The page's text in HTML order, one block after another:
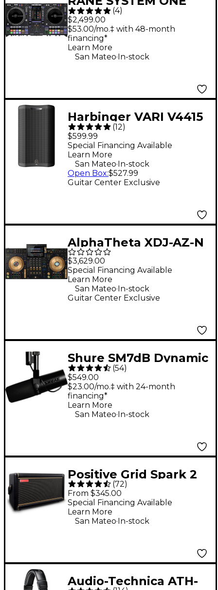
Standalone Motorized
DJ System - Black
(4)
$2,499.00
$53.00/mo.‡ with 48-month
financing*
Learn More
San Mateo. In-stock
Harbinger VARI V4415
15" 675W 2-Way
Powered Loudspeaker
- Black
(12)
$599.99
Guitar Center Exclusive
Special Financing Available
Learn More
San Mateo.In-stock
Open Box:$527.99
AlphaTheta XDJ-AZ-N
4-Channel
Professional All-in-
One DJ System - Gold
$3,629.00
Guitar Center Exclusive
Special Financing Available
Learn More
San Mateo. In-stock
Shure SM7dB Dynamic
Vocal Microphone
With +28dB Built-in
Active Preamp
(54)
$549.00
$23.00/mo.‡ with 24-month
financing*
Learn More
San Mateo.In-stock
Positive Grid Spark 2
50W Guitar Combo
Amp - Black
(72)
From $345.00
Special Financing Available
Learn More
San Mateo.In-stock
Audio-Technica ATH-